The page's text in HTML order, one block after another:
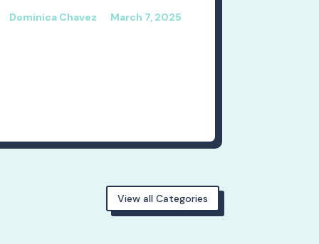
Dominica Chavez March 7, 2025
View all Categories